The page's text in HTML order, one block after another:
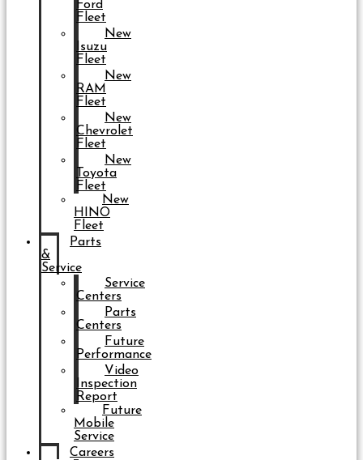
Ford
Fleet
New
Isuzu
Fleet
New
RAM
Fleet
New
Chevrolet
Fleet
New
Toyota
Fleet
New
HINO
Fleet
Parts
&
Service
Service
Centers
Parts
Centers
Future
Performance
Video
Inspection
Report
Future
Mobile
Service
Careers